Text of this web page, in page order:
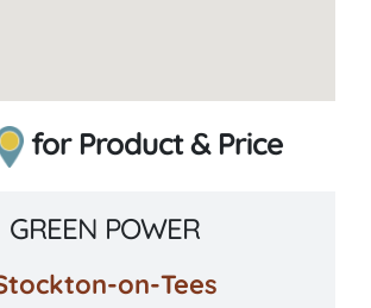
for Product & Price
GREEN POWER
on-Tees